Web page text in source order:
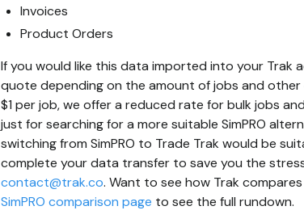
Invoices
Product Orders
If you would like this data imported into your
quote depending on the amount of jobs and
$1 per job, we offer a reduced rate for bulk jobs
just for searching for a more suitable SimPRO
switching from SimPRO to Trade Trak would be
complete your data transfer to save you the
contact@trak.co. Want to see how Trak
SimPRO comparison page to see the full rundown.